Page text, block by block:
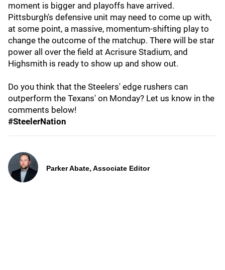
moment is bigger and playoffs have arrived.
Pittsburgh's defensive unit may need to come up with,
at some point, a massive, momentum-shifting play to
change the outcome of the matchup. There will be star
power all over the field at Acrisure Stadium, and
Highsmith is ready to show up and show out.
Do you think that the Steelers' edge rushers can
outperform the Texans' on Monday? Let us know in the
comments below!
#SteelerNation
Parker Abate, Associate Editor